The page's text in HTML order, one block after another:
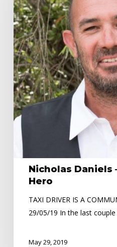
Community
Hero
Nicholas Daniels
Hero
TAXI DRIVER IS A
29/05/19 In the last
May 29, 2019